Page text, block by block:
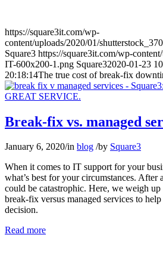
https://square3it.com/wp-
content/uploads/2020/01/
Square3 https://square3it.com/wp-
IT-600x200-1.png Square32020-01-23
20:18:14The true cost of break-fix
Break-fix vs. managed
January 6, 2020/in blog /by Square3
When it comes to IT support for your
what’s best for your circumstances. After
could be catastrophic. Here, we weigh up
break-fix versus managed services to
decision.
Read more